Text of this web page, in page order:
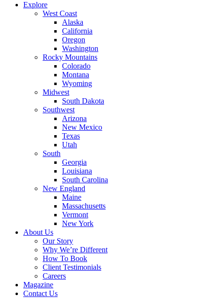
Explore
West Coast
Alaska
California
Oregon
Washington
Rocky Mountains
Colorado
Montana
Wyoming
Midwest
South Dakota
Southwest
Arizona
New Mexico
Texas
Utah
South
Georgia
Louisiana
South Carolina
New England
Maine
Massachusetts
Vermont
New York
About Us
Our Story
Why We’re Different
How To Book
Client Testimonials
Careers
Magazine
Contact Us